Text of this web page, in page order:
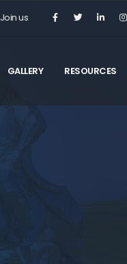
Join us
GALLERY RESOURCES